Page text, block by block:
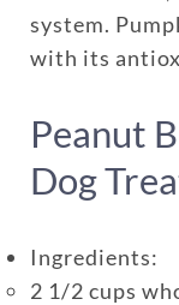
system.
with its
Peanut
Dog
Ingredients:
2 1/2 cups
all